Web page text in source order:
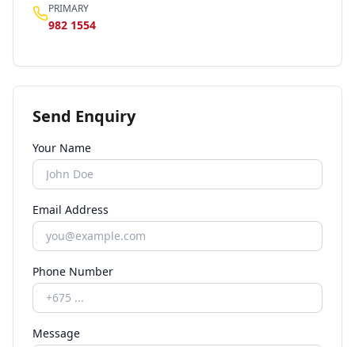
PRIMARY
982 1554
Send Enquiry
Your Name
Email Address
Phone Number
Message